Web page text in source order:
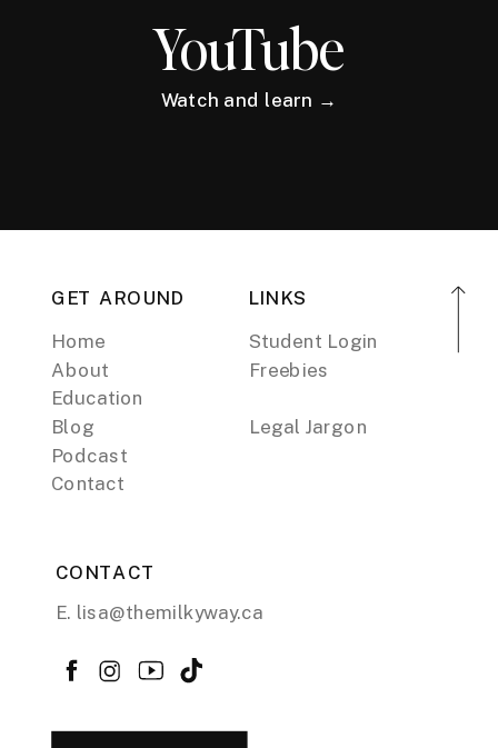
YouTube
Watch and learn →
GET AROUND
Home
About
Education
Podcast
Blog
Contact
LINKS
Student Login
Freebies
Legal Jargon
CONTACT
E. lisa@themilkyway.ca